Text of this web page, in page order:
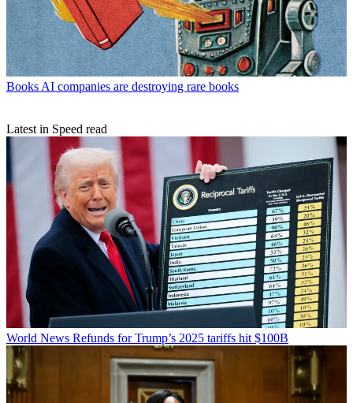
BooksAI companies are destroying rare books
Latest in Speed read
World News Refunds for Trump’s 2025 tariffs hit $100B